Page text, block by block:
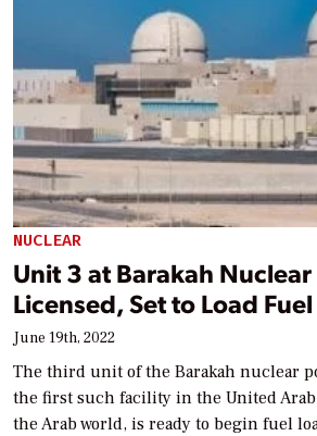
NUCLEAR
Unit 3 at Barakah
Licensed, Set to Load Fuel
June 19th, 2022
The third unit of the Barakah nuclear
the first such facility in the United Arab
the Arab world, is ready to begin fuel